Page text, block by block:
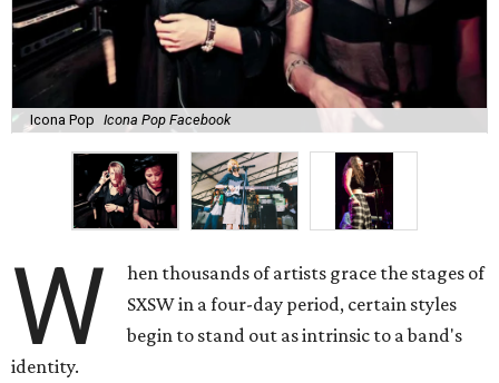
Icona Pop Icona Pop Facebook
W
hen thousands of artists grace the stages of
SXSW in a four-day period, certain styles
begin to stand out as intrinsic to a band's
identity.